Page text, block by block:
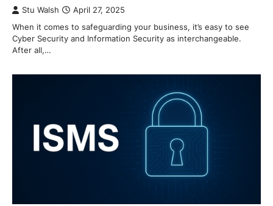
Stu Walsh April 27, 2025
When it comes to safeguarding your business, it’s easy to see
Cyber Security and Information Security as interchangeable.
After all,…